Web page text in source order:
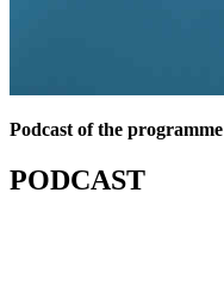
Podcast of the programme
PODCAST